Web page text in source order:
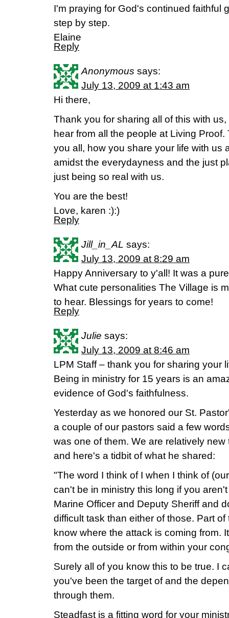
I'm praying for God's continued faithful
step by step.
Elaine
Reply
Anonymous says:
July 13, 2009 at 1:43 am
Hi there,
Thank you for sharing all of this with
hear from all the people at Living
you all, how you share your life with us
amidst the everydayness and the just
just being so real with us.
You are the best!
Love, karen :):)
Reply
Jill_in_AL says:
July 13, 2009 at 8:29 am
Happy Anniversary to y'all! It was a
What cute personalities The Village is
to hear. Blessings for years to come!
Reply
Julie says:
July 13, 2009 at 8:46 am
LPM Staff – thank you for sharing your
Being in ministry for 15 years is an
evidence of God's faithfulness.
Yesterday as we honored our St.
a couple of our pastors said a few
was one of them. We are relatively
and here's a tidbit of what he shared:
"The word I think of I when I think of
can't be in ministry this long if you
Marine Officer and Deputy Sheriff and
difficult task than either of those. Part
know where the attack is coming from.
from the outside or from within your
Surely all of you know this to be true. I
you've been the target of and the
through them.
Steadfast is a fitting word for your